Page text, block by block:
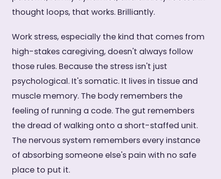
thought loops, that works. Brilliantly.
Work stress, especially the kind that comes from
high-stakes caregiving, doesn't always follow
those rules. Because the stress isn't just
psychological. It's somatic. It lives in tissue and
muscle memory. The body remembers the
feeling of running a code. The gut remembers
the dread of walking onto a short-staffed unit.
The nervous system remembers every instance
of absorbing someone else's pain with no safe
place to put it.